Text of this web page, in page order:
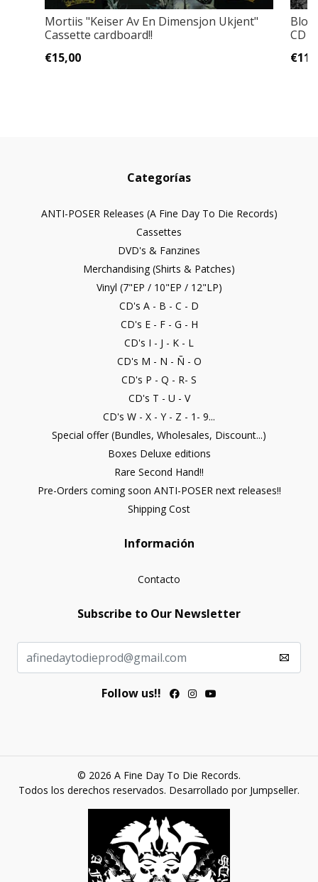
Mortiis "Keiser Av En Dimensjon Ukjent"
Cassette cardboard!!
€15,00
CD
Categorías
ANTI-POSER Releases (A Fine Day To Die Records)
Cassettes
DVD's & Fanzines
Merchandising (Shirts & Patches)
Vinyl (7"EP / 10"EP / 12"LP)
CD's A - B - C - D
CD's E - F - G - H
CD's I - J - K - L
CD's M - N - Ñ - O
CD's P - Q - R- S
CD's T - U - V
CD's W - X - Y - Z - 1- 9...
Special offer (Bundles, Wholesales, Discount...)
Boxes Deluxe editions
Rare Second Hand!!
Pre-Orders coming soon ANTI-POSER next releases!!
Shipping Cost
Información
Contacto
Subscribe to Our Newsletter
Follow us!!
© 2026 A Fine Day To Die Records.
Todos los derechos reservados. Desarrollado por Jumpseller.